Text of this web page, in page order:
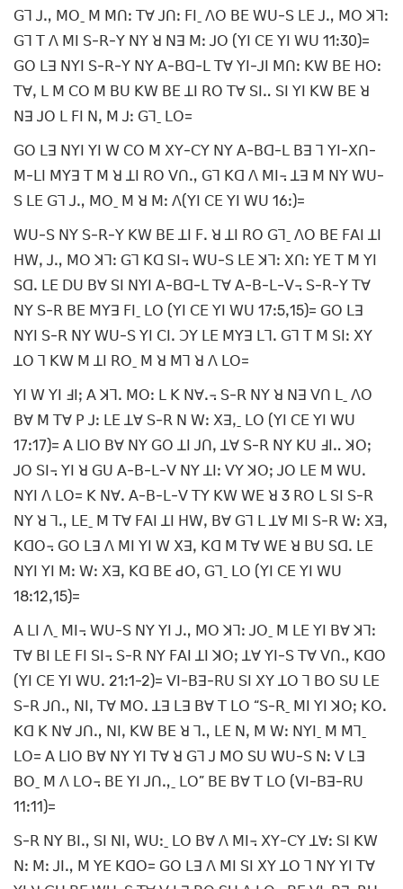
ꓖꓶ ꓙꓻ ꓟꓳˍ ꓟ ꓟꓵꓽ ꓔꓯ ꓙꓵꓽ ꓝꓲˍ ꓥꓳ ꓐꓰ ꓪꓴ-ꓢ ꓡꓰ ꓙꓻ ꓟꓳ ꓘꓶꓽ
ꓖꓶ ꓔ ꓥ ꓟꓲ ꓢ-ꓣ-ꓬ ꓠꓬ ꓤ ꓠꓱ ꓟꓽ ꓙꓳ (ꓬꓲ ꓚꓰ ꓬꓲ ꓪꓴ 11ꓽ30)=
ꓖꓳ ꓡꓱ ꓠꓬꓲ ꓢ-ꓣ-ꓬ ꓠꓬ ꓮ-ꓐꓷ-ꓡ ꓔꓯ ꓬꓲ-ꓙꓲ ꓟꓵꓽ ꓗꓪ ꓐꓰ ꓧꓳꓽ
ꓔꓯꓹ ꓡ ꓟ ꓚꓳ ꓟ ꓐꓴ ꓗꓪ ꓐꓰ ꓕꓲ ꓣꓳ ꓔꓯ ꓢꓲꓺ ꓢꓲ ꓬꓲ ꓗꓪ ꓐꓰ ꓤ
ꓠꓱ ꓙꓳ ꓡ ꓝꓲ ꓠꓹ ꓟ ꓙꓽ ꓖꓶˍ ꓡꓳ=
ꓖꓳ ꓡꓱ ꓠꓬꓲ ꓬꓲ ꓪ ꓚꓳ ꓟ ꓫꓬ-ꓚꓬ ꓠꓬ ꓮ-ꓐꓷ-ꓡ ꓐꓱ ꓶ ꓬꓲ-ꓫꓵ-
ꓟ-ꓡꓲ ꓟꓬꓱ ꓔ ꓟ ꓤ ꓕꓲ ꓣꓳ ꓦꓵꓻ ꓖꓶ ꓗꓷ ꓥ ꓟꓲ꓾ ꓕꓱ ꓟ ꓠꓬ ꓪꓴ-
ꓢ ꓡꓰ ꓖꓶ ꓙꓻ ꓟꓳˍ ꓟ ꓤ ꓟꓽ ꓥ(ꓬꓲ ꓚꓰ ꓬꓲ ꓪꓴ 16ꓽ)=
ꓪꓴ-ꓢ ꓠꓬ ꓢ-ꓣ-ꓬ ꓗꓪ ꓐꓰ ꓕꓲ ꓝꓸ ꓤ ꓕꓲ ꓣꓳ ꓖꓶˍ ꓥꓳ ꓐꓰ ꓝꓮꓲ ꓕꓲ
ꓧꓪꓹ ꓙꓻ ꓟꓳ ꓘꓶꓽ ꓖꓶ ꓗꓷ ꓢꓲ꓾ ꓪꓴ-ꓢ ꓡꓰ ꓘꓶꓽ ꓫꓵꓽ ꓬꓰ ꓔ ꓟ ꓬꓲ
ꓢꓷꓸ ꓡꓰ ꓓꓴ ꓐꓯ ꓢꓲ ꓠꓬꓲ ꓮ-ꓐꓷ-ꓡ ꓔꓯ ꓮ-ꓐ-ꓡ-ꓦ꓾ ꓢ-ꓣ-ꓬ ꓔꓯ
ꓠꓬ ꓢ-ꓣ ꓐꓰ ꓟꓬꓱ ꓝꓲˍ ꓡꓳ (ꓬꓲ ꓚꓰ ꓬꓲ ꓪꓴ 17ꓽ5ꓹ15)= ꓖꓳ ꓡꓱ
ꓠꓬꓲ ꓢ-ꓣ ꓠꓬ ꓪꓴ-ꓢ ꓬꓲ ꓚꓲꓸ ꓛꓬ ꓡꓰ ꓟꓬꓱ ꓡꓶꓸ ꓖꓶ ꓔ ꓟ ꓢꓲꓽ ꓫꓬ
ꓕꓳ ꓶ ꓗꓪ ꓟ ꓕꓲ ꓣꓳˍ ꓟ ꓤ ꓟꓶ ꓤ ꓥ ꓡꓳ=
ꓬꓲ ꓪ ꓬꓲ ꓞꓲꓼ ꓮ ꓘꓶꓸ ꓟꓳꓽ ꓡ ꓗ ꓠꓯꓸ꓾ ꓢ-ꓣ ꓠꓬ ꓤ ꓠꓱ ꓦꓵ ꓡˍ ꓥꓳ
ꓐꓯ ꓟ ꓔꓯ ꓑ ꓙꓽ ꓡꓰ ꓕꓯ ꓢ-ꓣ ꓠ ꓪꓽ ꓫꓱꓹˍ ꓡꓳ (ꓬꓲ ꓚꓰ ꓬꓲ ꓪꓴ
17ꓽ17)= ꓮ ꓡꓲꓳ ꓐꓯ ꓠꓬ ꓖꓳ ꓕꓲ ꓙꓵꓹ ꓕꓯ ꓢ-ꓣ ꓠꓬ ꓗꓴ ꓞꓲꓺ ꓘꓳꓼ
ꓙꓳ ꓢꓲ꓾ ꓬꓲ ꓤ ꓖꓴ ꓮ-ꓐ-ꓡ-ꓦ ꓠꓬ ꓕꓲꓽ ꓦꓬ ꓘꓳꓼ ꓙꓳ ꓡꓰ ꓟ ꓪꓴꓸ
ꓠꓬꓲ ꓥ ꓡꓳ= ꓗ ꓠꓯꓸ ꓮ-ꓐ-ꓡ-ꓦ ꓔꓬ ꓗꓪ ꓪꓰ ꓤ 3 ꓣꓳ ꓡ ꓢꓲ ꓢ-ꓣ
ꓠꓬ ꓤ ꓶꓻ ꓡꓰˍ ꓟ ꓔꓯ ꓝꓮꓲ ꓕꓲ ꓧꓪꓹ ꓐꓯ ꓖꓶ ꓡ ꓕꓯ ꓟꓲ ꓢ-ꓣ ꓪꓽ ꓫꓱꓹ
ꓗꓷꓳ꓾ ꓖꓳ ꓡꓱ ꓥ ꓟꓲ ꓬꓲ ꓪ ꓫꓱꓹ ꓗꓷ ꓟ ꓔꓯ ꓪꓰ ꓤ ꓐꓴ ꓢꓷꓸ ꓡꓰ
ꓠꓬꓲ ꓬꓲ ꓟꓽ ꓪꓽ ꓫꓱꓹ ꓗꓷ ꓐꓰ ꓒꓳꓹ ꓖꓶˍ ꓡꓳ (ꓬꓲ ꓚꓰ ꓬꓲ ꓪꓴ
18ꓽ12ꓹ15)=
ꓮ ꓡꓲ ꓥˍ ꓟꓲ꓾ ꓪꓴ-ꓢ ꓠꓬ ꓬꓲ ꓙꓻ ꓟꓳ ꓘꓶꓽ ꓙꓳˍ ꓟ ꓡꓰ ꓬꓲ ꓐꓯ ꓘꓶꓽ
ꓔꓯ ꓐꓲ ꓡꓰ ꓝꓲ ꓢꓲ꓾ ꓢ-ꓣ ꓠꓬ ꓝꓮꓲ ꓕꓲ ꓘꓳꓼ ꓕꓯ ꓬꓲ-ꓢ ꓔꓯ ꓦꓵꓻ ꓗꓷꓳ
(ꓬꓲ ꓚꓰ ꓬꓲ ꓪꓴꓸ 21ꓽ1-2)= ꓦꓲ-ꓐꓱ-ꓣꓴ ꓢꓲ ꓫꓬ ꓕꓳ ꓶ ꓐꓳ ꓢꓴ ꓡꓰ
ꓢ-ꓣ ꓙꓵꓻ ꓠꓲꓹ ꓔꓯ ꓟꓳꓸ ꓕꓱ ꓡꓱ ꓐꓯ ꓔ ꓡꓳ “ꓢ-ꓣˍ ꓟꓲ ꓬꓲ ꓘꓳꓼ ꓗꓳꓸ
ꓗꓷ ꓗ ꓠꓯ ꓙꓵꓻ ꓠꓲꓹ ꓗꓪ ꓐꓰ ꓤ ꓶꓻ ꓡꓰ ꓠꓹ ꓟ ꓪꓽ ꓠꓬꓲˍ ꓟ ꓟꓶˍ
ꓡꓳ= ꓮ ꓡꓲꓳ ꓐꓯ ꓠꓬ ꓬꓲ ꓔꓯ ꓤ ꓖꓶ ꓙ ꓟꓳ ꓢꓴ ꓪꓴ-ꓢ ꓠꓽ ꓦ ꓡꓱ
ꓐꓳˍ ꓟ ꓥ ꓡꓳ꓾ ꓐꓰ ꓬꓲ ꓙꓵꓻˍ ꓡꓳ” ꓐꓰ ꓐꓯ ꓔ ꓡꓳ (ꓦꓲ-ꓐꓱ-ꓣꓴ
11ꓽ11)=
ꓢ-ꓣ ꓠꓬ ꓐꓲꓻ ꓢꓲ ꓠꓲꓹ ꓪꓴꓽˍ ꓡꓳ ꓐꓯ ꓥ ꓟꓲ꓾ ꓫꓬ-ꓚꓬ ꓕꓯꓽ ꓢꓲ ꓗꓪ
ꓠꓽ ꓟꓽ ꓙꓲꓻ ꓟ ꓬꓰ ꓗꓷꓳ= ꓖꓳ ꓡꓱ ꓥ ꓟꓲ ꓢꓲ ꓫꓬ ꓕꓳ ꓶ ꓠꓬ ꓬꓲ ꓔꓯ